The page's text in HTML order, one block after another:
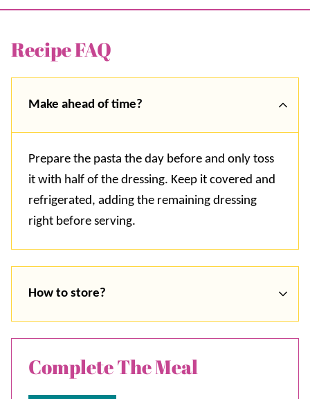
Recipe FAQ
Make ahead of time?
Prepare the pasta the day before and only toss
it with half of the dressing. Keep it covered and
refrigerated, adding the remaining dressing
right before serving.
How to store?
Complete The Meal